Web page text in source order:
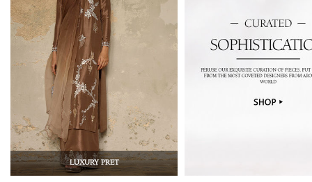
LUXURY PRET